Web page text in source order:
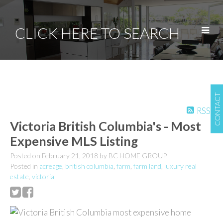
CONTACT
CLICK HERE TO SEARCH
RSS
Victoria British Columbia's - Most
Expensive MLS Listing
Posted on February 21, 2018 by BC HOME GROUP
Posted in acreage british columbia farm farm land luxury real
estate victoria